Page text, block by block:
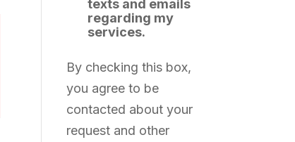
texts and emails
regarding my
services.
By checking this box,
you agree to be
contacted about your
request and other